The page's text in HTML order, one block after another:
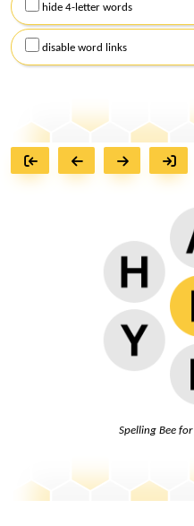
hide 4-letter words
disable word links
Spelling Bee for